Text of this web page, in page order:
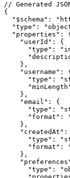
// Generated
{
"$schema":
"type":
  "properties": {
    "userId": {
"type":
    },
    "username": {
"type":
    },
    "email": {
"type":
"format":
    },
"createdAt":
"type":
"format":
    },
"type":